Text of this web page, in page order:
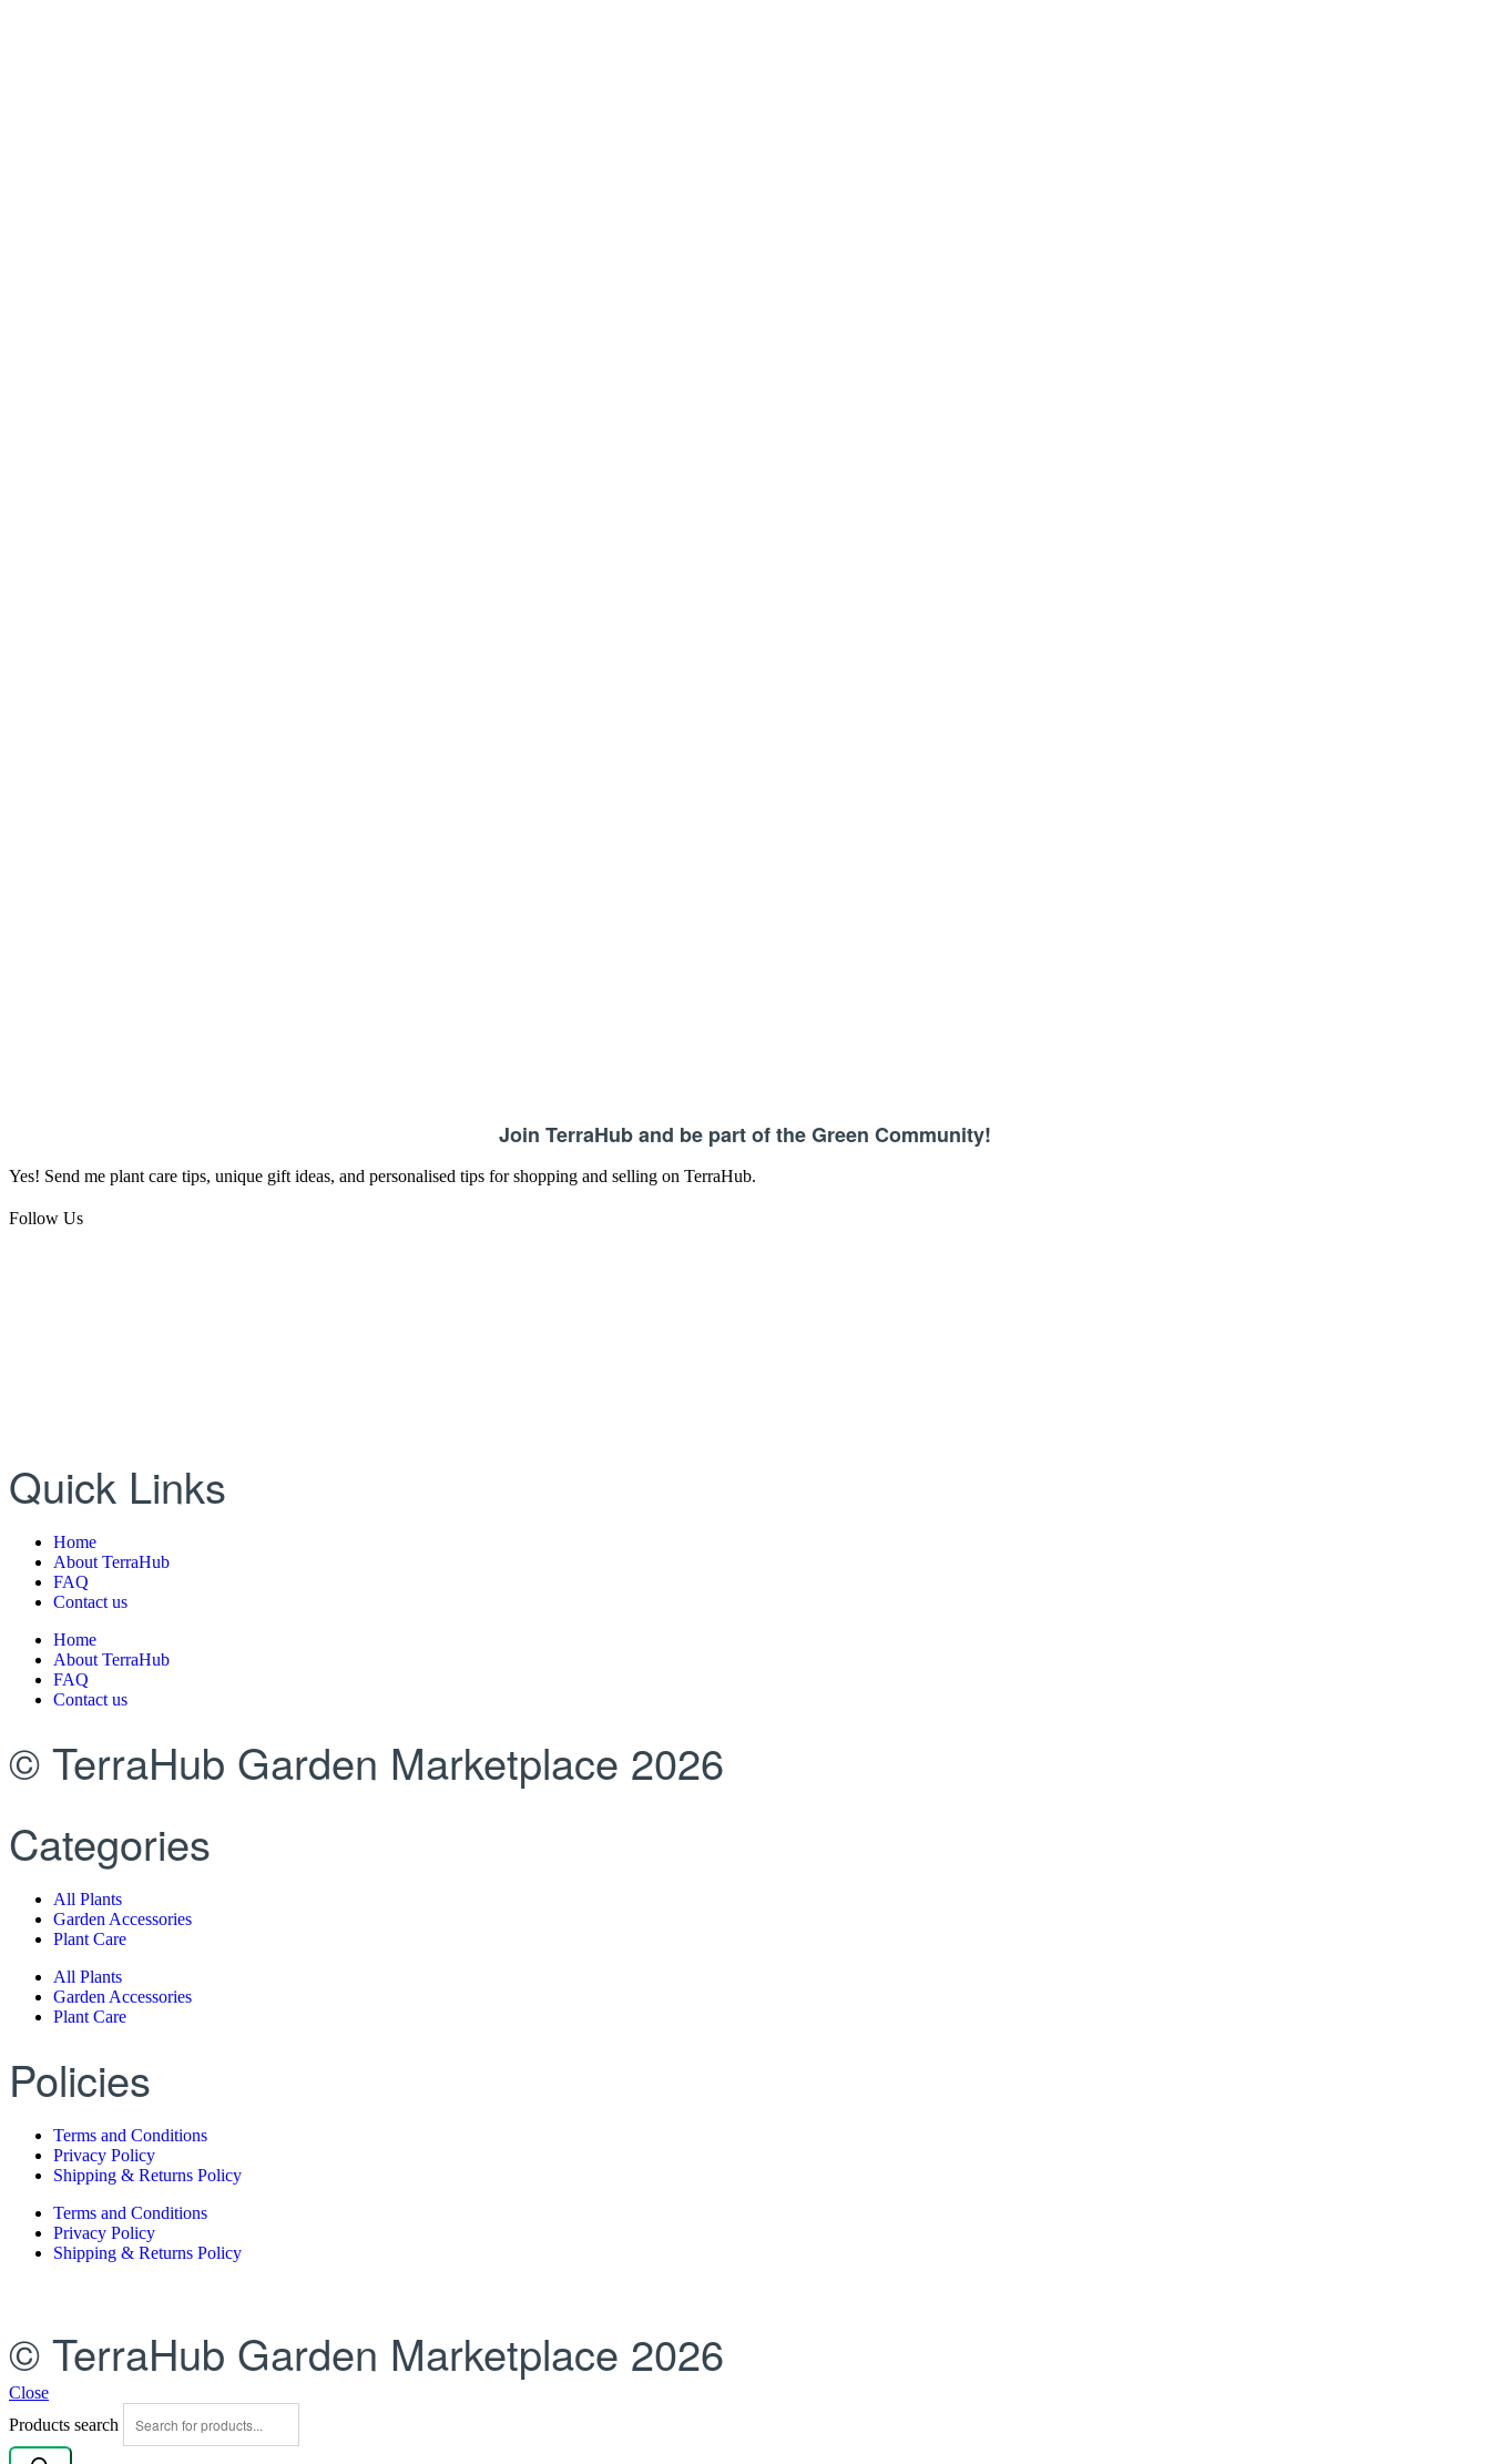
Join TerraHub and be part of the Green Community!
Yes! Send me plant care tips, unique gift ideas, and personalised tips for shopping and selling on TerraHub.
Follow Us
Quick Links
Home
About TerraHub
FAQ
Contact us
Home
About TerraHub
FAQ
Contact us
© TerraHub Garden Marketplace 2026
Categories
All Plants
Garden Accessories
Plant Care
All Plants
Garden Accessories
Plant Care
Policies
Terms and Conditions
Privacy Policy
Shipping & Returns Policy
Terms and Conditions
Privacy Policy
Shipping & Returns Policy
© TerraHub Garden Marketplace 2026
Close
Products search